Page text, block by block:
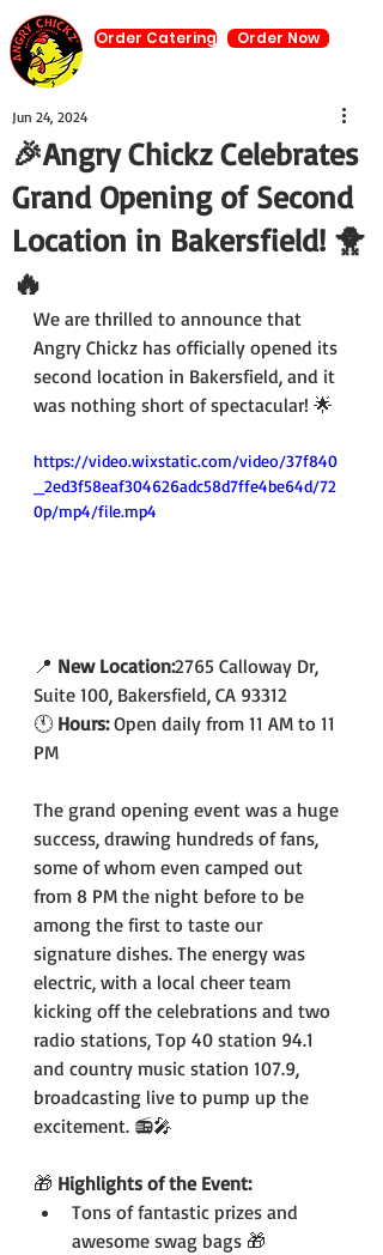
Order Now
Order Catering
🎉Angry Chickz Celebrates
Grand Opening of Second
Location in Bakersfield! 🐥
🔥
Jun 24, 2024
We are thrilled to announce that
Angry Chickz has officially opened its
second location in Bakersfield, and it
was nothing short of spectacular! 🌟
https://video.wixstatic.com/video/37f840
_2ed3f58eaf304626adc58d7ffe4be64d/72
0p/mp4/file.mp4
📍 New Location:2765 Calloway Dr,
Suite 100, Bakersfield, CA 93312
🕚 Hours: Open daily from 11 AM to 11
PM
The grand opening event was a huge
success, drawing hundreds of fans,
some of whom even camped out
from 8 PM the night before to be
among the first to taste our
signature dishes. The energy was
electric, with a local cheer team
kicking off the celebrations and two
radio stations, Top 40 station 94.1
and country music station 107.9,
broadcasting live to pump up the
excitement. 📻🎤
🎁 Highlights of the Event:
Tons of fantastic prizes and
awesome swag bags 🎁